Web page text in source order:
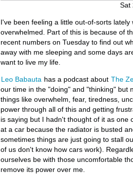
Sat
I've been feeling a little out-of-sorts
overwhelmed. Part of this is because of
recent numbers on Tuesday to find out
away with me sleeping and some days
want to live my life.
Leo Babauta has a podcast about The
our time in the "doing" and "thinking" but
things like overwhelm, fear, tiredness,
power through all of this and getting
is saying but I hadn't thought of it as
at a car because the radiator is busted
sometimes things are just going to stall
of us don't know how cars work).
ourselves be with those uncomfortable
remove its power over me.